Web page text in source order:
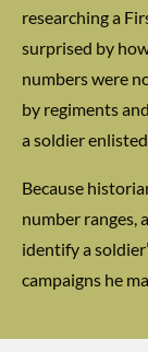
researching a
surprised by
numbers were
by regiments
a soldier
Because
number ranges,
identify a
campaigns he